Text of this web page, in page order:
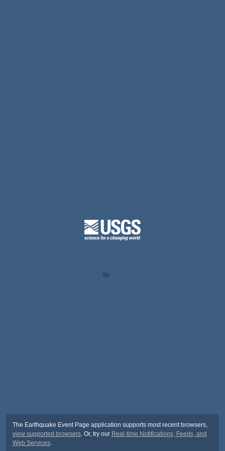
The Earthquake Event Page application supports most recent browsers,
view supported browsers. Or, try our Real-time Notifications, Feeds, and
Web Services.